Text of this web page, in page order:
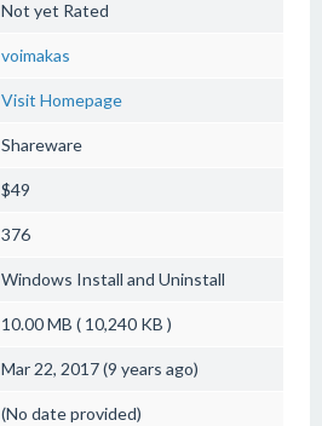
Not yet Rated
voimakas
Visit Homepage
Shareware
$49
376
Windows Install and Uninstall
10.00 MB ( 10,240 KB )
Mar 22, 2017 (9 years ago)
(No date provided)